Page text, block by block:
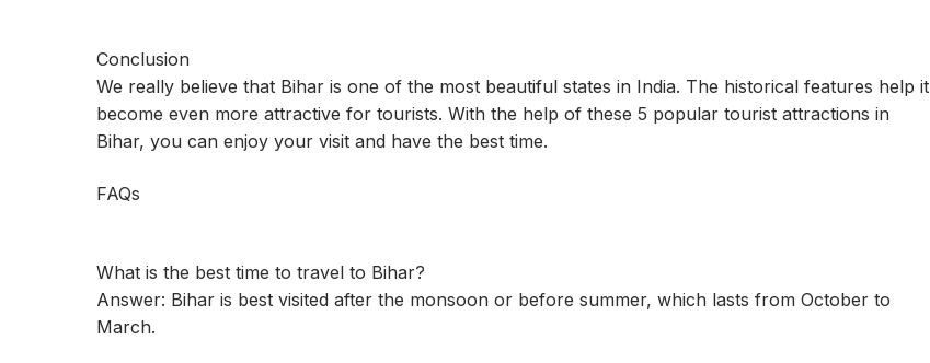
Conclusion
We really believe that Bihar is one of the most beautiful states in India. The historical features help it
become even more attractive for tourists. With the help of these 5 popular tourist attractions in
Bihar, you can enjoy your visit and have the best time.
FAQs
What is the best time to travel to Bihar?
Answer: Bihar is best visited after the monsoon or before summer, which lasts from October to
March.